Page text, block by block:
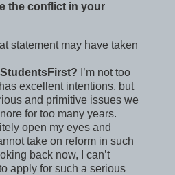
the conflict in your
statement may have taken
I’m not too
excellent intentions, but
and primitive issues we
for too many years.
open my eyes and
take on reform in such
back now, I can’t
apply for such a serious